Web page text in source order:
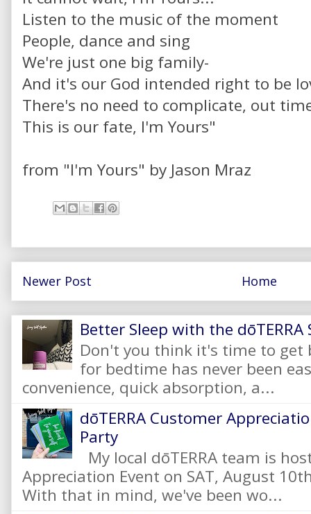
Listen to the music of the moment
People, dance and sing
We're just one big family-
And it's our God intended right to be
There's no need to complicate, out
This is our fate, I'm Yours"
from "I'm Yours" by Jason Mraz
Newer Post Home
Better Sleep with the
Don't you think it's time to get
for bedtime has never been
convenience, quick absorption, a...
dōTERRA Customer
Party
My local dōTERRA team is
Appreciation Event on SAT, August
With that in mind, we've been wo...